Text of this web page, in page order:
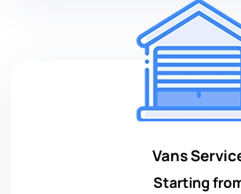
Vans
Starting